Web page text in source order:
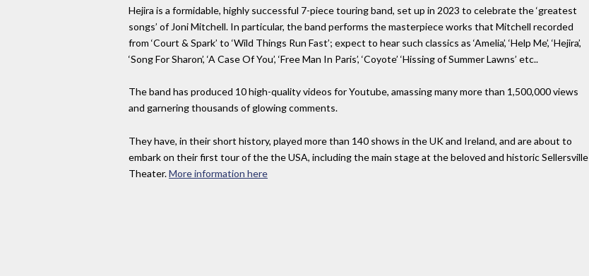
Hejira is a formidable, highly successful 7-piece touring band, set up in 2023 to celebrate the ‘greatest
songs’ of Joni Mitchell. In particular, the band performs the masterpiece works that Mitchell recorded
from ‘Court & Spark’ to ‘Wild Things Run Fast’; expect to hear such classics as ‘Amelia’, ‘Help Me’, ‘Hejira’,
‘Song For Sharon’, ‘A Case Of You’, ‘Free Man In Paris’, ‘Coyote’ ‘Hissing of Summer Lawns’ etc..
The band has produced 10 high-quality videos for Youtube, amassing many more than 1,500,000 views
and garnering thousands of glowing comments.
They have, in their short history, played more than 140 shows in the UK and Ireland, and are about to
embark on their first tour of the the USA, including the main stage at the beloved and historic Sellersville
Theater.More information here